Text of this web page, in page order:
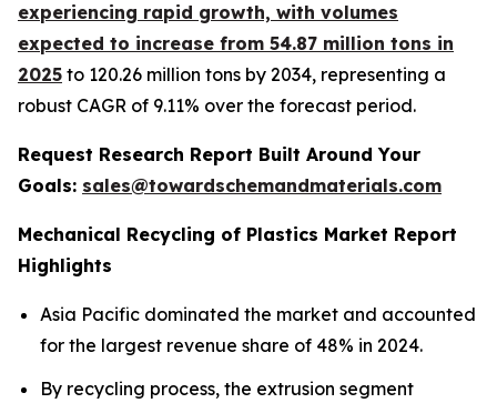
experiencing rapid growth, with volumes
expected to increase from 54.87 million tons in
2025 to 120.26 million tons by 2034, representing a
robust CAGR of 9.11% over the forecast period.
Request Research Report Built Around Your
Goals: sales@towardschemandmaterials.com
Mechanical Recycling of Plastics Market Report
Highlights
Asia Pacific dominated the market and accounted
for the largest revenue share of 48% in 2024.
By recycling process, the extrusion segment